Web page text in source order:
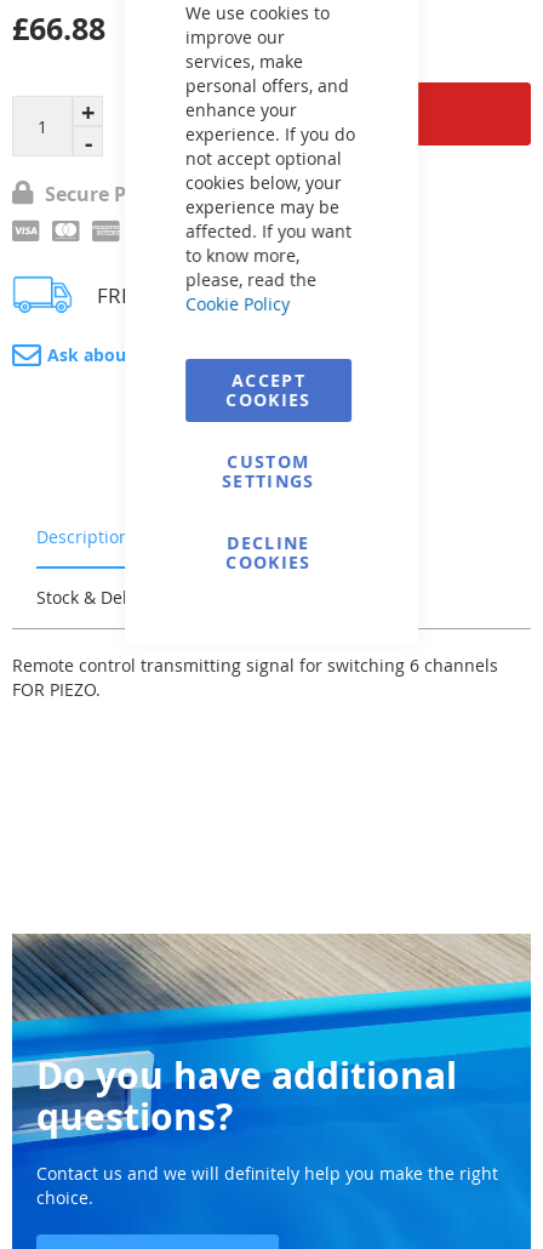
We use cookies to
improve our
services, make
personal offers, and
enhance your
experience. If you do
not accept optional
cookies below, your
experience may be
affected. If you want
to know more,
please, read the
Cookie Policy
ACCEPT
COOKIES
CUSTOM
SETTINGS
DECLINE
COOKIES
Add to Cart
£66.88
Secure Payment
FREE delivery
Ask about product
Description Warranty & Returns
Stock & Delivery
Remote control transmitting signal for switching 6 channels
FOR PIEZO.
Do you have additional
questions?
Contact us and we will definitely help you make the right
choice.